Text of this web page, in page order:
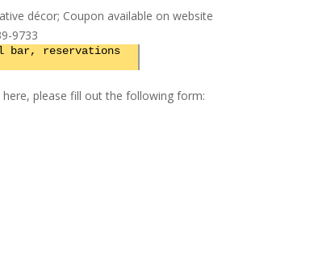
décor; Coupon available on website
9733
bar, reservations
please fill out the following form: